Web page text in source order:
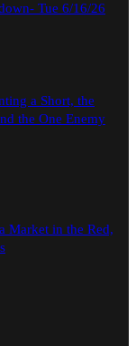
Tue 6/16/26
a Short, the
the One Enemy
Market in the Red,